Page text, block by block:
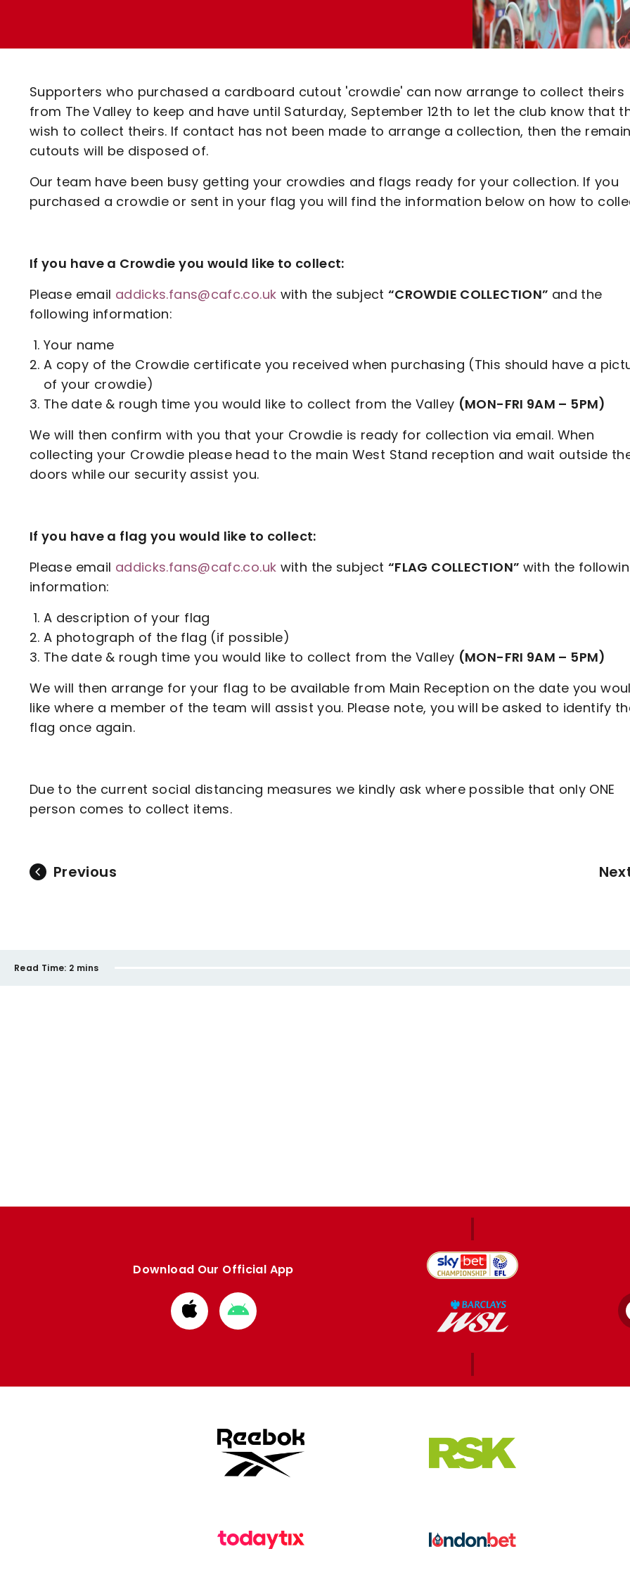
Code Of Conduct
Supporters who purchased a cardboard cutout 'crowdie' can now arrange to collect theirs
from The Valley to keep and have until Saturday, September 12th to let the club know that
wish to collect theirs. If contact has not been made to arrange a collection, then the
cutouts will be disposed of.
Our team have been busy getting your crowdies and flags ready for your collection. If you
purchased a crowdie or sent in your flag you will find the information below on how to
If you have a Crowdie you would like to collect:
Please email addicks.fans@cafc.co.uk with the subject “CROWDIE COLLECTION” and the
following information:
Your name
A copy of the Crowdie certificate you received when purchasing (This should have a
of your crowdie)
The date & rough time you would like to collect from the Valley (MON-FRI 9AM – 5PM)
We will then confirm with you that your Crowdie is ready for collection via email. When
collecting your Crowdie please head to the main West Stand reception and wait outside
doors while our security assist you.
If you have a flag you would like to collect:
Please email addicks.fans@cafc.co.uk with the subject “FLAG COLLECTION” with the
information:
A description of your flag
A photograph of the flag (if possible)
The date & rough time you would like to collect from the Valley (MON-FRI 9AM – 5PM)
We will then arrange for your flag to be available from Main Reception on the date you
like where a member of the team will assist you. Please note, you will be asked to identify
flag once again.
Due to the current social distancing measures we kindly ask where possible that only ONE
person comes to collect items.
Previous
Read Time: 2 mins
Download Our Official App
Download
from
Download
from